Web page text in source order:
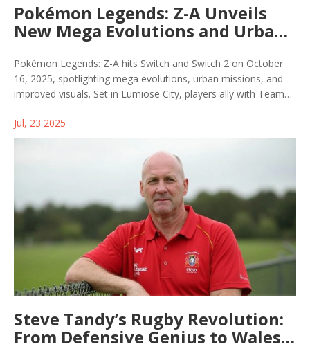
Pokémon Legends: Z-A Unveils
New Mega Evolutions and Urban
Adventure in Lumiose City
Pokémon Legends: Z-A hits Switch and Switch 2 on October
16, 2025, spotlighting mega evolutions, urban missions, and
improved visuals. Set in Lumiose City, players ally with Team
enjoy enhanced Switch 2 graphics. Preorders bag an exclusive
Ralts with Gardevoirite.
Jul, 23 2025
Steve Tandy’s Rugby Revolution:
From Defensive Genius to Wales